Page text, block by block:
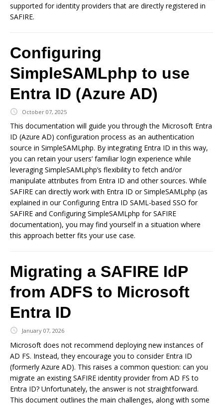
supported for identity providers that are directly registered in
SAFIRE.
Configuring
SimpleSAMLphp to use
Entra ID (Azure AD)
October 07, 2025
This documentation will guide you through the Microsoft Entra
ID (Azure AD) configuration process as an authentication
source in SimpleSAMLphp. By integrating Entra ID in this way,
you can retain your users’ familiar login experience while
leveraging SimpleSAMLphp’s flexibility to fetch and/or
manipulate attributes from Entra ID and other sources. While
SAFIRE can directly work with Entra ID or SimpleSAMLphp (as
explained in our Configuring Entra ID SAML-based SSO for
SAFIRE and Configuring SimpleSAMLphp for SAFIRE
documentation), you may find yourself in a situation where
this approach better fits your use case.
Migrating a SAFIRE IdP
from ADFS to Microsoft
Entra ID
January 07, 2026
Microsoft does not recommend deploying new instances of
AD FS. Instead, they encourage you to consider Entra ID
(formerly Azure AD). This raises a common question: can you
migrate an existing SAFIRE identity provider from AD FS to
Entra ID? Unfortunately, the answer is not straightforward.
This document outlines the main challenges, along with some